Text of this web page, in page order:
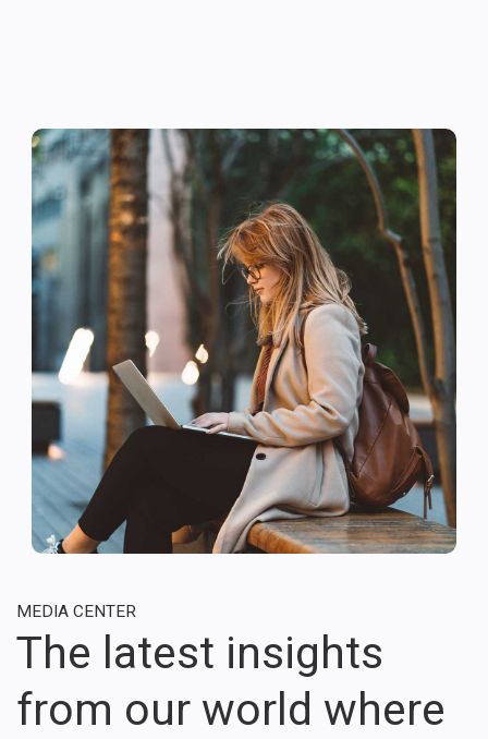
MEDIA CENTER
The latest insights
from our world where